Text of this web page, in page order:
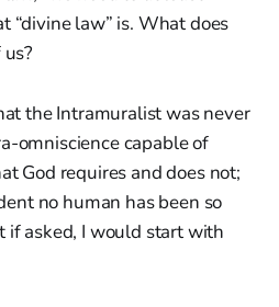
“divine law” is. What does
the Intramuralist was never
omniscience capable of
God requires and does not;
no human has been so
if asked, I would start with